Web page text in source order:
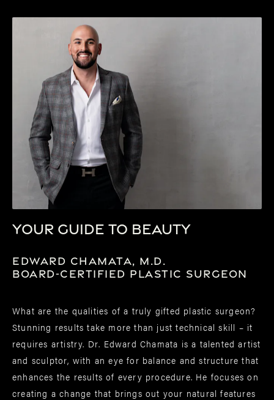
Your guide to beauty
Edward Chamata, M.D.
Board-Certified Plastic Surgeon
What are the qualities of a truly gifted plastic surgeon?
Stunning results take more than just technical skill – it
requires artistry. Dr. Edward Chamata is a talented artist
and sculptor, with an eye for balance and structure that
enhances the results of every procedure. He focuses on
creating a change that brings out your natural features